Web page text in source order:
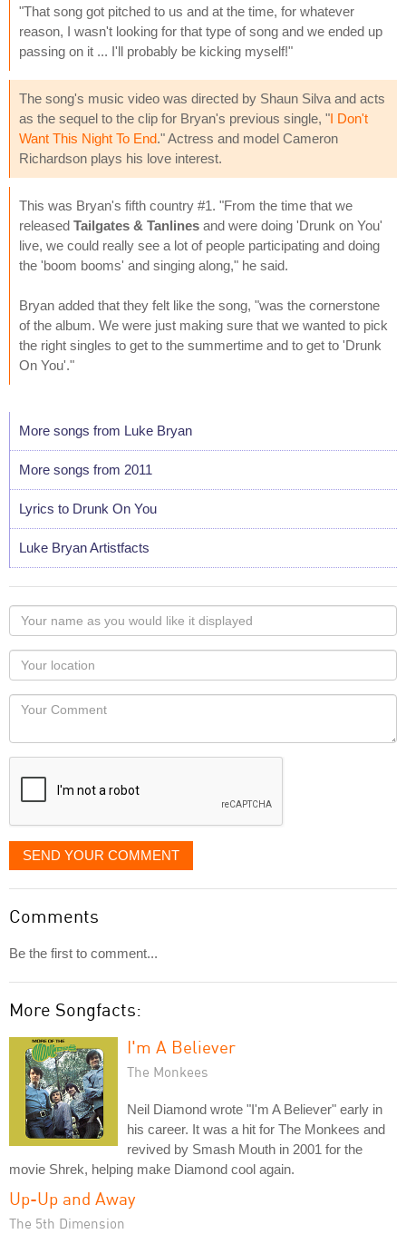
"That song got pitched to us and at the time, for whatever
reason, I wasn't looking for that type of song and we ended up
passing on it ... I'll probably be kicking myself!"
The song's music video was directed by Shaun Silva and acts
as the sequel to the clip for Bryan's previous single, "I Don't
Want This Night To End." Actress and model Cameron
Richardson plays his love interest.
This was Bryan's fifth country #1. "From the time that we
released Tailgates & Tanlines and were doing 'Drunk on You'
live, we could really see a lot of people participating and doing
the 'boom booms' and singing along," he said.
Bryan added that they felt like the song, "was the cornerstone
of the album. We were just making sure that we wanted to pick
the right singles to get to the summertime and to get to 'Drunk
On You'."
More songs from Luke Bryan
More songs from 2011
Lyrics to Drunk On You
Luke Bryan Artistfacts
Your
name
as
you
would
like
displayed
Your
Locaton
Your
SEND YOUR COMMENT
Comments
Be the first to comment...
More Songfacts:
I'm A Believer
The Monkees
Neil Diamond wrote "I'm A Believer" early in
his career. It was a hit for The Monkees and
revived by Smash Mouth in 2001 for the
movie Shrek, helping make Diamond cool again.
Up-Up and Away
The 5th Dimension